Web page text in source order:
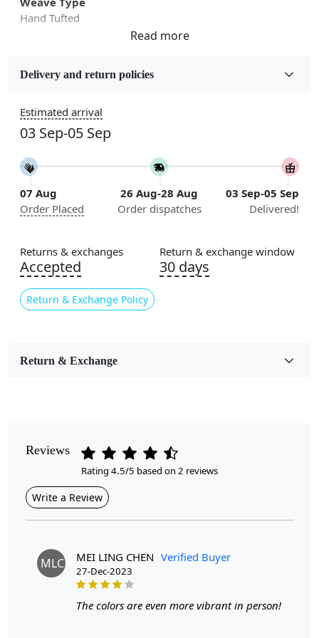
Hand Tufted
Wool
5x7, 5x8, 6x8, 6x9,7x10, 8x10, 8x11, 9x12,9x13,
10x14,12x15, 12x18
Construction
Handmade
Flooring Product Type
Color
Red, Orange
Usable for
Cleaning Instructions
Professional Cleaning Recommended
Pattern:Geometric
Materials:Wool
Width:4 Feet
Delivery and return policies
Estimated arrival
03 Sep-05 Sep
07 Aug
Order Placed
26 Aug-28 Aug
Order dispatches
03 Sep-05 Sep
Delivered!
Returns & exchanges
Accepted
Return & Exchange Policy
Return & exchange window
30 days
Return & Exchange
Reviews
Rating 4.5/5 based on 2 reviews
Write a Review
MLC MEI LING CHEN Verified Buyer
27-Dec-2023
The colors are even more vibrant in person!